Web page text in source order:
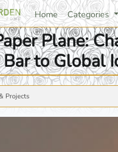
Home Categories
Plane:
to Global
Projects